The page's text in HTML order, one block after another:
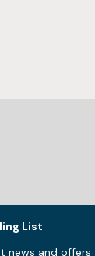
List
news and offers